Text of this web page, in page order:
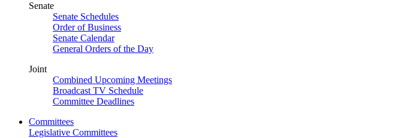
Senate
Senate Schedules
Order of Business
Senate Calendar
General Orders of the Day
Joint
Combined Upcoming Meetings
Broadcast TV Schedule
Committee Deadlines
Committees
Legislative Committees